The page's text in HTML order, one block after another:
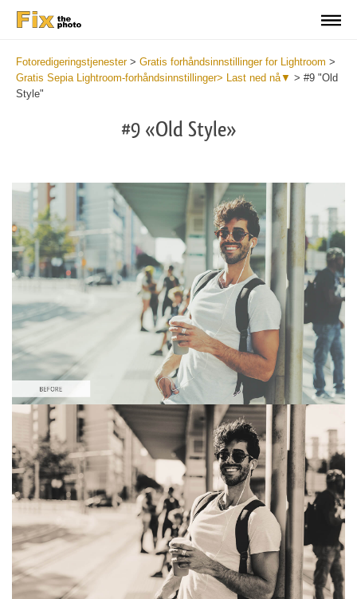
Fotoredigeringstjenester> Gratis forhåndsinnstillinger for Lightroom >
Gratis Sepia Lightroom-forhåndsinnstillinger> Last ned nå▼ > #9 "Old
Style"
#9 «Old Style»
Please select
Free Sepia Lightroom Preset #9
Sepia Fantasy
(60 Lr Presets)
Luxe Wedding
(230 Lr Presets)
Entire Collection